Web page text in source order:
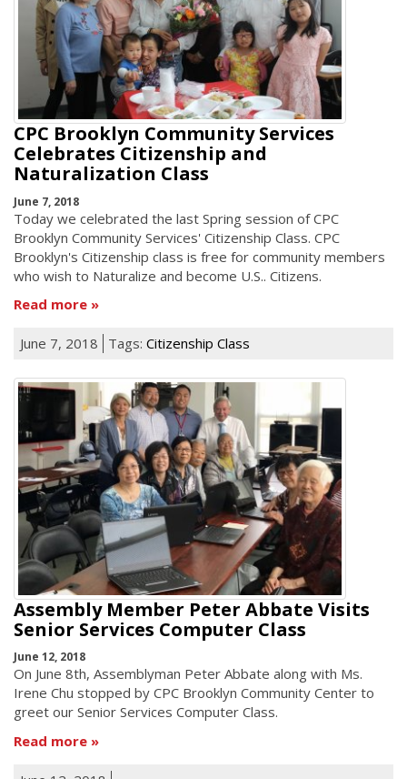
CPC Brooklyn Community Services
Celebrates Citizenship and
Naturalization Class
June 7, 2018
Today we celebrated the last Spring session of CPC
Brooklyn Community Services' Citizenship Class. CPC
Brooklyn's Citizenship class is free for community members
who wish to Naturalize and become U.S.. Citizens.
Read more
June 7, 2018 Tags: Citizenship Class
Assembly Member Peter Abbate Visits
Senior Services Computer Class
June 12, 2018
On June 8th, Assemblyman Peter Abbate along with Ms.
Irene Chu stopped by CPC Brooklyn Community Center to
greet our Senior Services Computer Class.
Read more